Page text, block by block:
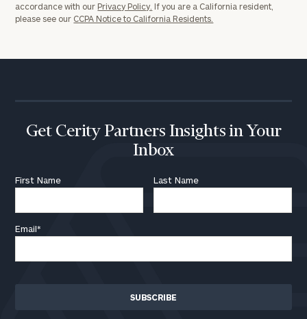
accordance with our Privacy Policy. If you are a California resident,
please see our CCPA Notice to California Residents.
Get Cerity Partners Insights in Your
Inbox
First Name Last Name
Email*